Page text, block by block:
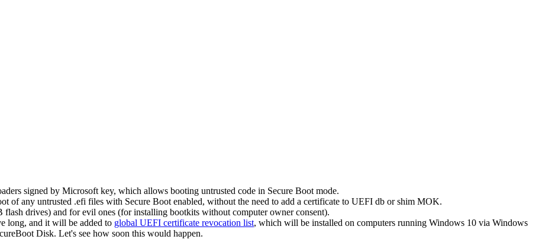
signed by Microsoft key, which allows booting untrusted code in Secure Boot mode.
of any untrusted .efi files with Secure Boot enabled, without the need to add a certificate to UEFI db or shim MOK.
drives) and for evil ones (for installing bootkits without computer owner consent).
long, and it will be added to global UEFI certificate revocation list, which will be installed on computers running Windows 10 via Windows
Disk. Let's see how soon this would happen.